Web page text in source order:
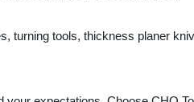
turning tools, thickness planer